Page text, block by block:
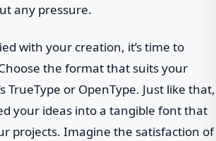
any pressure.
with your creation, it’s time to
the format that suits your
TrueType or OpenType. Just like that,
your ideas into a tangible font that
projects. Imagine the satisfaction of